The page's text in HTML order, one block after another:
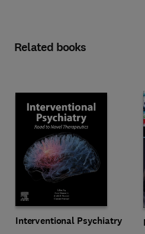
Related books
Interventional Psychiatry